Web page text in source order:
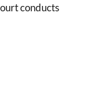
conducts